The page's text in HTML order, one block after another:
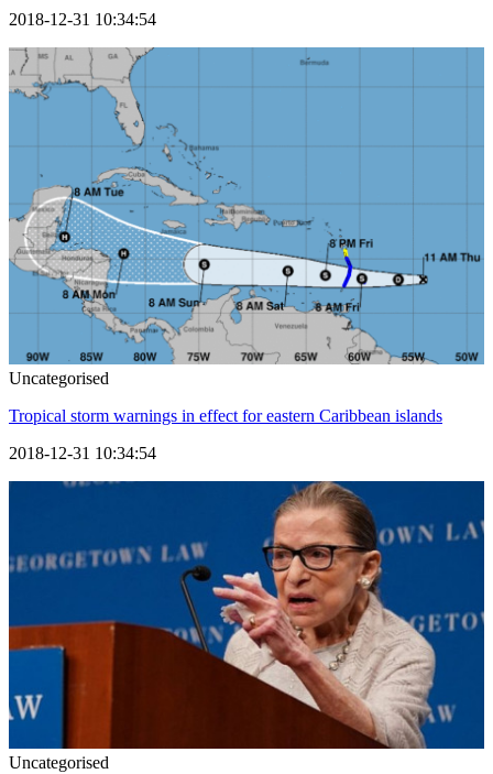
2018-12-31 10:34:54
Uncategorised
Tropical storm warnings in effect for eastern Caribbean islands
2018-12-31 10:34:54
Uncategorised